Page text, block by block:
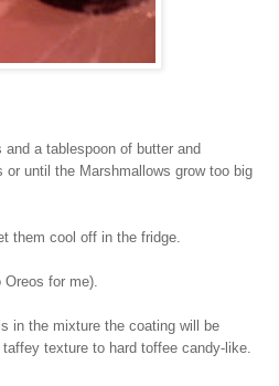
a tablespoon of butter and
or until the Marshmallows grow too big
them cool off in the fridge.
for me).
in the mixture the coating will be
texture to hard toffee candy-like.